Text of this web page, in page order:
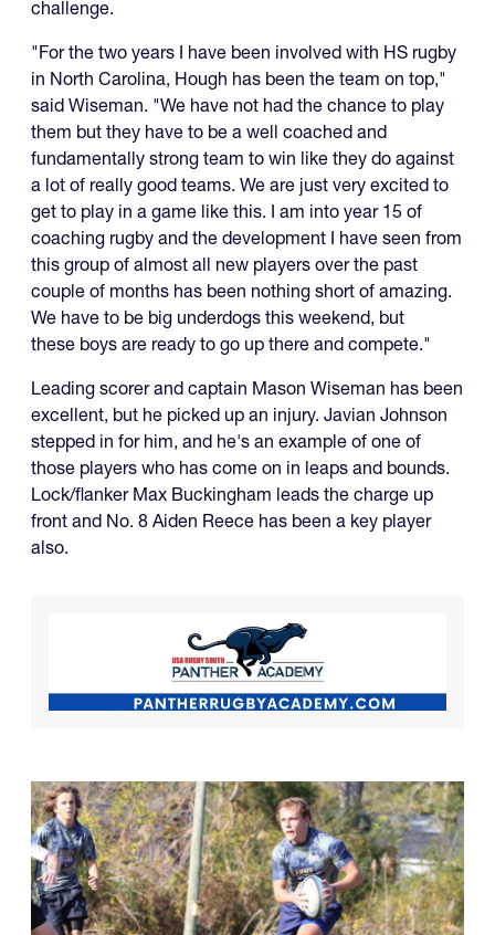
challenge.
"For the two years I have been involved with HS rugby
in North Carolina, Hough has been the team on top,"
said Wiseman. "We have not had the chance to play
them but they have to be a well coached and
fundamentally strong team to win like they do against
a lot of really good teams. We are just very excited to
get to play in a game like this. I am into year 15 of
coaching rugby and the development I have seen from
this group of almost all new players over the past
couple of months has been nothing short of amazing.
We have to be big underdogs this weekend, but
these boys are ready to go up there and compete."
Leading scorer and captain Mason Wiseman has been
excellent, but he picked up an injury. Javian Johnson
stepped in for him, and he's an example of one of
those players who has come on in leaps and bounds.
Lock/flanker Max Buckingham leads the charge up
front and No. 8 Aiden Reece has been a key player
also.